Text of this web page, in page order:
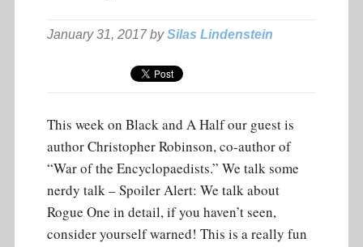
January 31, 2017 bySilas Lindenstein
This week on Black and A Half our guest is
author Christopher Robinson, co-author of
“War of the Encyclopaedists.” We talk some
nerdy talk – Spoiler Alert: We talk about
Rogue One in detail, if you haven’t seen,
consider yourself warned! This is a really fun